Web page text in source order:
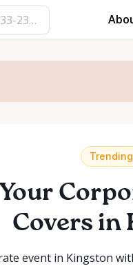
Covers in
event in Kingston